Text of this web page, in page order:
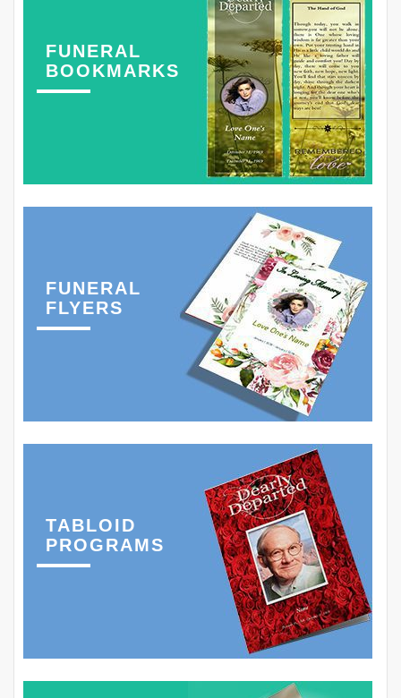
FUNERAL
BOOKMARKS
FUNERAL
FLYERS
TABLOID
PROGRAMS